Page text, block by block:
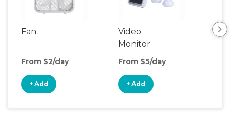
Fan
From $2/day
+ Add
Video
Monitor
From $5/day
+ Add